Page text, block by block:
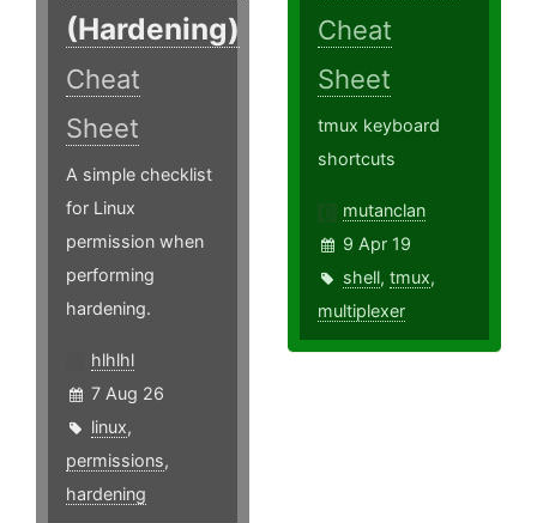
(Hardening)
Cheat
Sheet
A simple checklist
for Linux
permission when
performing
hardening.
hlhlhl
7 Aug 26
linux,
permissions,
hardening
Cheat
Sheet
tmux keyboard
shortcuts
mutanclan
9 Apr 19
shell,tmux,
multiplexer